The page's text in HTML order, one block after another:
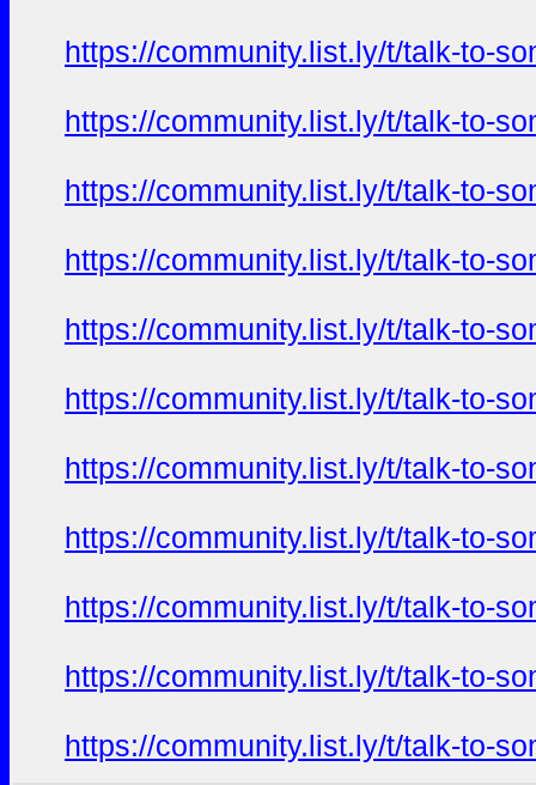
https://community.list.ly/t/talk-to-
https://community.list.ly/t/talk-to-
https://community.list.ly/t/talk-to-
https://community.list.ly/t/talk-to-
https://community.list.ly/t/talk-to-
https://community.list.ly/t/talk-to-
https://community.list.ly/t/talk-to-
https://community.list.ly/t/talk-to-
https://community.list.ly/t/talk-to-
https://community.list.ly/t/talk-to-
https://community.list.ly/t/talk-to-